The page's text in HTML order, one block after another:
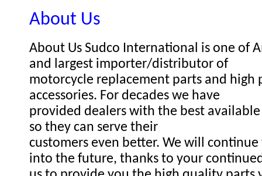
About Us
About Us Sudco International is one of
and largest importer/distributor of
motorcycle replacement parts and high
accessories. For decades we have
provided dealers with the best available
so they can serve their
customers even better. We will
into the future, thanks to your